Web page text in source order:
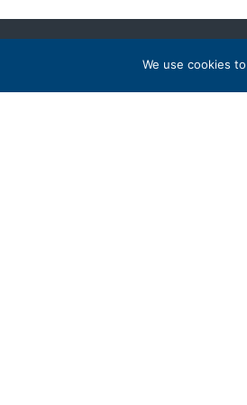
We use cookies